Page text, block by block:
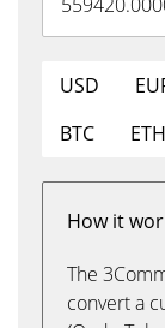
USD
BTC
ETH
How it
The
convert a